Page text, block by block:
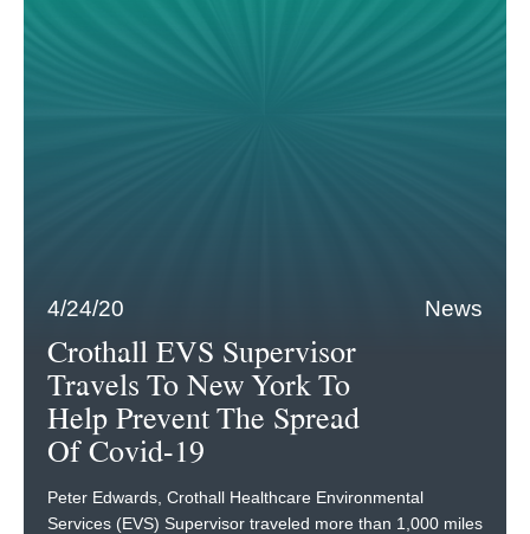
4/24/20 News
Crothall EVS Supervisor
Travels To New York To
Help Prevent The Spread
Of Covid-19
Peter Edwards, Crothall Healthcare Environmental
Services (EVS) Supervisor traveled more than 1,000 miles